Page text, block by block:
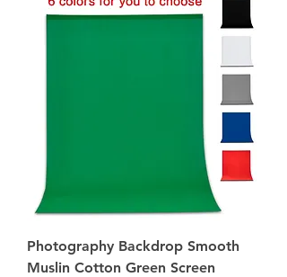
Photography Backdrop Smooth
Muslin Cotton Green Screen